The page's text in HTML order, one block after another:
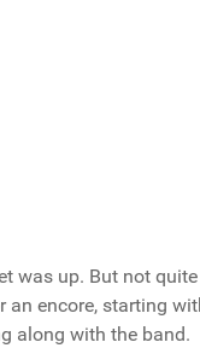
was up. But not quite
an encore, starting
along with the band.